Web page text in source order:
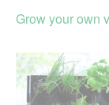
Grow your own